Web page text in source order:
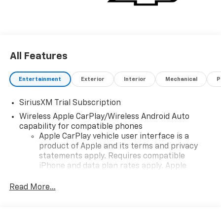
truck that delivers on every level. Experience the
All Features
Entertainment Exterior Interior Mechanical
SiriusXM Trial Subscription
Wireless Apple CarPlay/Wireless Android Auto
capability for compatible phones
Apple CarPlay vehicle user interface is a
product of Apple and its terms and privacy
statements apply. Requires compatible
iPhone and data plan rates apply. Apple
iPhone and Apple Music are trademarks for
Read More...